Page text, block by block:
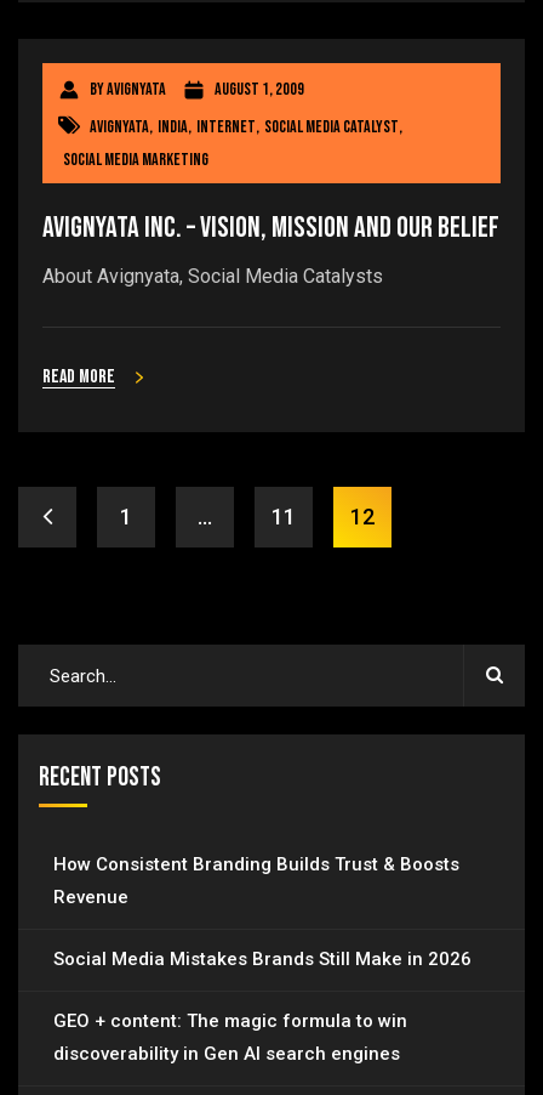
Byavignyata
August 1, 2009
avignyata, india, internet, social media catalyst,
social media marketing
Avignyata Inc. – Vision, Mission and our belief
About Avignyata, Social Media Catalysts
Read more
1 … 11 12
Recent Posts
How Consistent Branding Builds Trust & Boosts
Revenue
Social Media Mistakes Brands Still Make in 2026
GEO + content: The magic formula to win
discoverability in Gen AI search engines